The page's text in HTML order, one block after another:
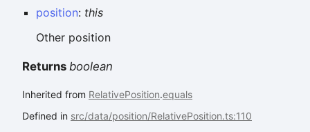
position: this
Other position
Returns boolean
Inherited from RelativePosition.equals
Defined in src/data/position/RelativePosition.ts:110